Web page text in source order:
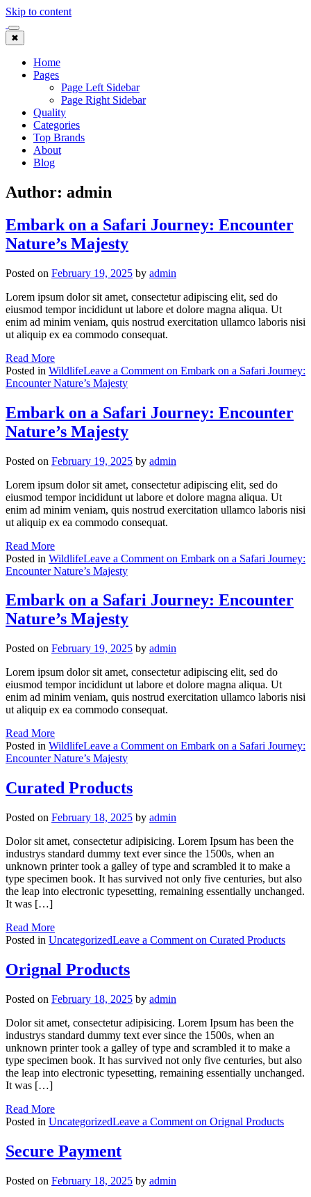
Skip to content
✖
Home
Pages
Page Left Sidebar
Page Right Sidebar
Quality
Categories
Top Brands
About
Blog
Author: admin
Embark on a Safari Journey: Encounter
Nature’s Majesty
Posted on February 19, 2025 by admin
Lorem ipsum dolor sit amet, consectetur adipiscing elit, sed do
eiusmod tempor incididunt ut labore et dolore magna aliqua. Ut
enim ad minim veniam, quis nostrud exercitation ullamco laboris nisi
ut aliquip ex ea commodo consequat.
Read More
Posted in WildlifeLeave a Comment on Embark on a Safari Journey:
Encounter Nature’s Majesty
Embark on a Safari Journey: Encounter
Nature’s Majesty
Posted on February 19, 2025 by admin
Lorem ipsum dolor sit amet, consectetur adipiscing elit, sed do
eiusmod tempor incididunt ut labore et dolore magna aliqua. Ut
enim ad minim veniam, quis nostrud exercitation ullamco laboris nisi
ut aliquip ex ea commodo consequat.
Read More
Posted in WildlifeLeave a Comment on Embark on a Safari Journey:
Encounter Nature’s Majesty
Embark on a Safari Journey: Encounter
Nature’s Majesty
Posted on February 19, 2025 by admin
Lorem ipsum dolor sit amet, consectetur adipiscing elit, sed do
eiusmod tempor incididunt ut labore et dolore magna aliqua. Ut
enim ad minim veniam, quis nostrud exercitation ullamco laboris nisi
ut aliquip ex ea commodo consequat.
Read More
Posted in WildlifeLeave a Comment on Embark on a Safari Journey:
Encounter Nature’s Majesty
Curated Products
Posted on February 18, 2025 by admin
Dolor sit amet, consectetur adipisicing. Lorem Ipsum has been the
industrys standard dummy text ever since the 1500s, when an
unknown printer took a galley of type and scrambled it to make a
type specimen book. It has survived not only five centuries, but also
the leap into electronic typesetting, remaining essentially unchanged.
It was […]
Read More
Posted in UncategorizedLeave a Comment on Curated Products
Orignal Products
Posted on February 18, 2025 by admin
Dolor sit amet, consectetur adipisicing. Lorem Ipsum has been the
industrys standard dummy text ever since the 1500s, when an
unknown printer took a galley of type and scrambled it to make a
type specimen book. It has survived not only five centuries, but also
the leap into electronic typesetting, remaining essentially unchanged.
It was […]
Read More
Posted in UncategorizedLeave a Comment on Orignal Products
Secure Payment
Posted on February 18, 2025 by admin